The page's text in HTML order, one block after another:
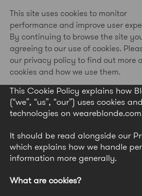
Cookie Policy
Last updated: May 2026
This Cookie Policy explains how
(“we”, “us”, “our”) uses cookies
technologies on
It should be read alongside our
which explains how we handle
information more generally.
What are cookies?
This site uses cookies to monitor
performance and improve user
By continuing to browse the site
agreeing to our use of cookies.
our privacy policy to find out more
cookies and how we use them.